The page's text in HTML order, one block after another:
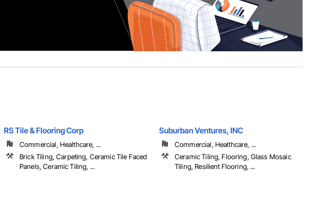
RS Tile & Flooring Corp
Commercial, Healthcare, ...
Brick Tiling, Carpeting, Ceramic Tile Faced
Panels, Ceramic Tiling, ...
Suburban Ventures, INC
Commercial, Healthcare, ...
Ceramic Tiling, Flooring, Glass Mosaic
Tiling, Resilient Flooring, ...